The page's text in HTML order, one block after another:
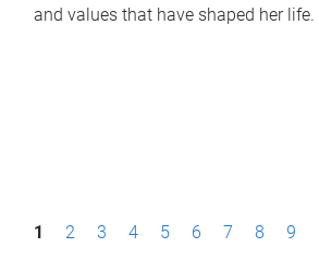
and values that have shaped her life.
P1 2 3 4 5 6 7 8 9